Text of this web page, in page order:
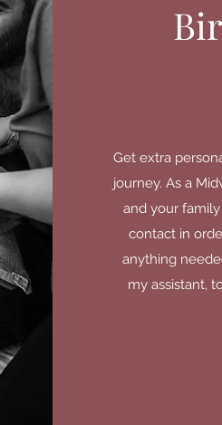
Get extra
journey. As a
and your
contact in
anything
my assistant,